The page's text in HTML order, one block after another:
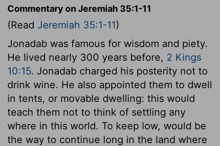
Commentary on Jeremiah 35:1-11
(Read Jeremiah 35:1-11)
Jonadab was famous for wisdom and piety.
He lived nearly 300 years before, 2 Kings
10:15. Jonadab charged his posterity not to
drink wine. He also appointed them to dwell
in tents, or movable dwelling: this would
teach them not to think of settling any
where in this world. To keep low, would be
the way to continue long in the land where